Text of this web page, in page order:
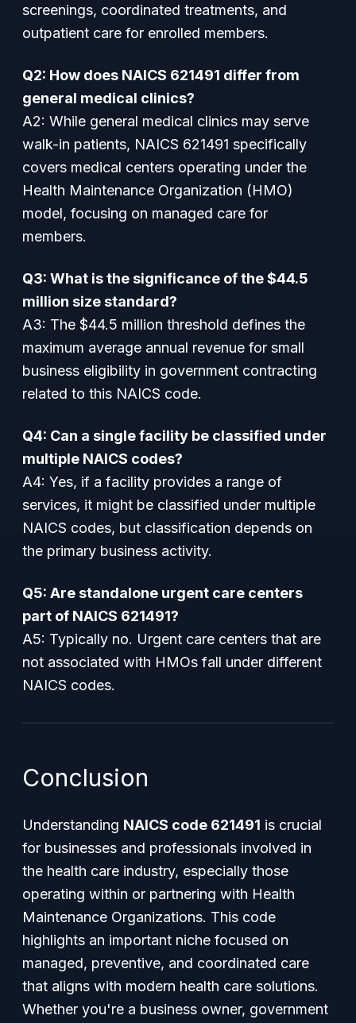
screenings, coordinated treatments, and
outpatient care for enrolled members.
Q2: How does NAICS 621491 differ from
general medical clinics?
A2: While general medical clinics may serve
walk-in patients, NAICS 621491 specifically
covers medical centers operating under the
Health Maintenance Organization (HMO)
model, focusing on managed care for
members.
Q3: What is the significance of the $44.5
million size standard?
A3: The $44.5 million threshold defines the
maximum average annual revenue for small
business eligibility in government contracting
related to this NAICS code.
Q4: Can a single facility be classified under
multiple NAICS codes?
A4: Yes, if a facility provides a range of
services, it might be classified under multiple
NAICS codes, but classification depends on
the primary business activity.
Q5: Are standalone urgent care centers
part of NAICS 621491?
A5: Typically no. Urgent care centers that are
not associated with HMOs fall under different
NAICS codes.
Conclusion
Understanding NAICS code 621491 is crucial
for businesses and professionals involved in
the health care industry, especially those
operating within or partnering with Health
Maintenance Organizations. This code
highlights an important niche focused on
managed, preventive, and coordinated care
that aligns with modern health care solutions.
Whether you're a business owner, government